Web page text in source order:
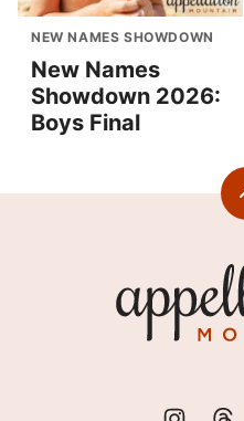
NEW NAMES SHOWDOWN
New Names
Showdown 2026:
Boys Final
Mountain